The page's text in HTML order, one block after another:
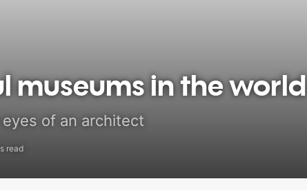
museums in the world
of an architect
read